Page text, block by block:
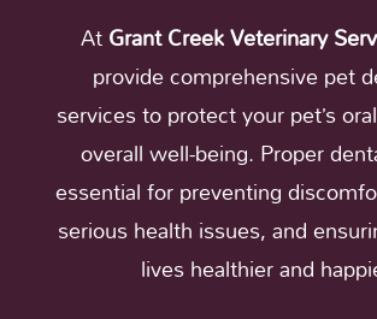
AtGrant Creek Veterinary
provide comprehensive pet
services to protect your pet’s
overall well-being. Proper
essential for preventing
serious health issues, and
lives healthier and